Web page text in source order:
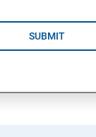
SUBMIT